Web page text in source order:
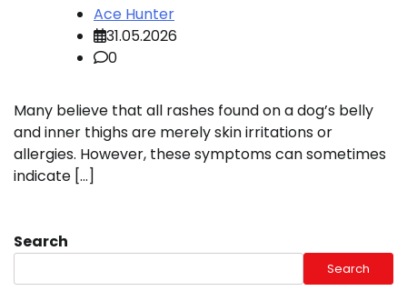
Ace Hunter
31.05.2026
0
Many believe that all rashes found on a dog’s belly
and inner thighs are merely skin irritations or
allergies. However, these symptoms can sometimes
indicate […]
Search
Search